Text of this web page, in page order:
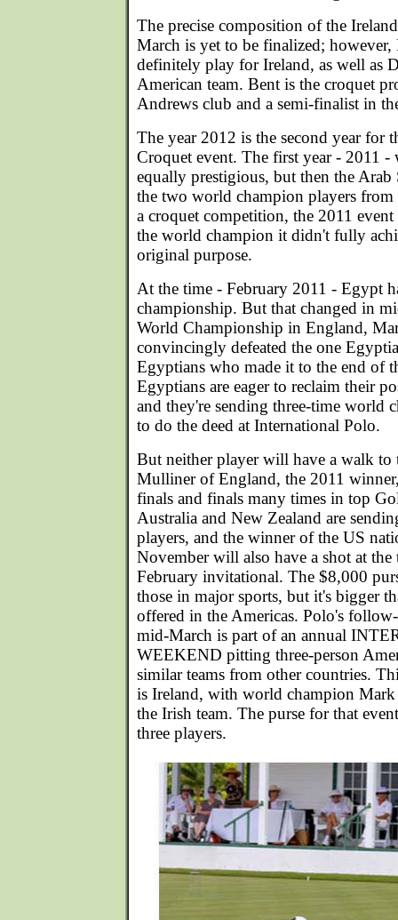
The precise composition of the
March is yet to be finalized;
definitely play for Ireland, as well as
American team. Bent is the croquet
Andrews club and a semi-finalist in
The year 2012 is the second year for
Croquet event. The first year - 2011 -
equally prestigious, but then the Arab
the two world champion players
a croquet competition, the 2011
the world champion it didn't fully
original purpose.
At the time - February 2011 - Egypt
championship. But that changed in
World Championship in England,
convincingly defeated the one
Egyptians who made it to the end of
Egyptians are eager to reclaim their
and they're sending three-time world
to do the deed at International Polo.
But neither player will have a walk to
Mulliner of England, the 2011
finals and finals many times in top
Australia and New Zealand are
players, and the winner of the US
November will also have a shot at the
February invitational. The $8,000
those in major sports, but it's bigger
offered in the Americas. Polo's
mid-March is part of an annual
WEEKEND pitting three-person
similar teams from other countries.
is Ireland, with world champion
the Irish team. The purse for that
three players.